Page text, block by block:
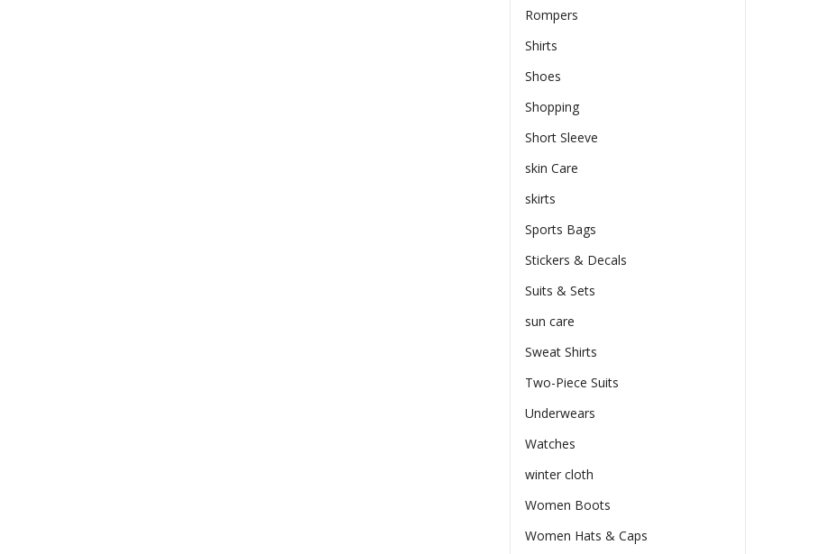
Rompers
Shirts
Shoes
Shopping
Short Sleeve
skin Care
skirts
Sports Bags
Stickers & Decals
Suits & Sets
sun care
Sweat Shirts
Two-Piece Suits
Underwears
Watches
winter cloth
Women Boots
Women Hats & Caps